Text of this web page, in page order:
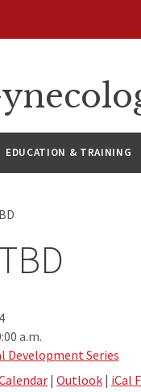
EDUCATION & TRAINING
a.m.
Development Series
|Outlook | iCal